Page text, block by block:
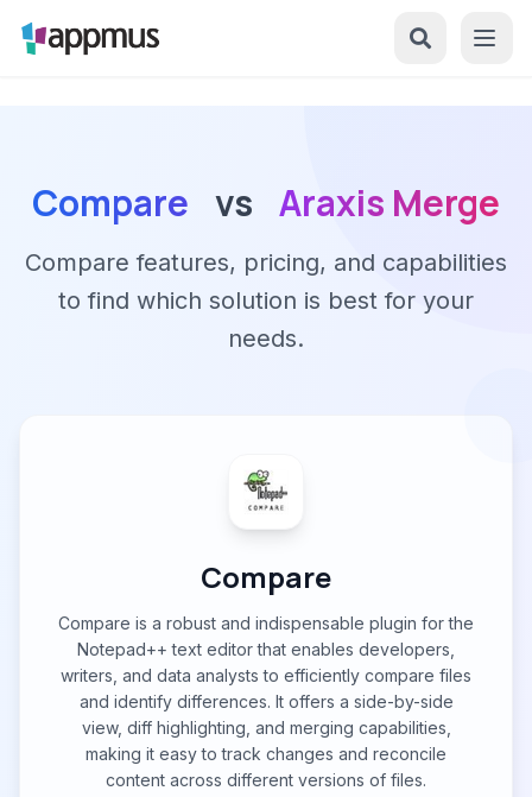
Compare vs Araxis Merge
Compare features, pricing, and capabilities
to find which solution is best for your
needs.
Compare
Compare is a robust and indispensable plugin for the
Notepad++ text editor that enables developers,
writers, and data analysts to efficiently compare files
and identify differences. It offers a side-by-side
view, diff highlighting, and merging capabilities,
making it easy to track changes and reconcile
content across different versions of files.